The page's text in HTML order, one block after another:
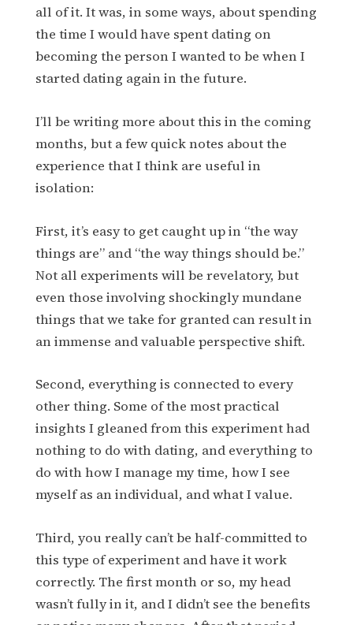
all of it. It was, in some ways, about spending
the time I would have spent dating on
becoming the person I wanted to be when I
started dating again in the future.
I’ll be writing more about this in the coming
months, but a few quick notes about the
experience that I think are useful in
isolation:
First, it’s easy to get caught up in “the way
things are” and “the way things should be.”
Not all experiments will be revelatory, but
even those involving shockingly mundane
things that we take for granted can result in
an immense and valuable perspective shift.
Second, everything is connected to every
other thing. Some of the most practical
insights I gleaned from this experiment had
nothing to do with dating, and everything to
do with how I manage my time, how I see
myself as an individual, and what I value.
Third, you really can’t be half-committed to
this type of experiment and have it work
correctly. The first month or so, my head
wasn’t fully in it, and I didn’t see the benefits